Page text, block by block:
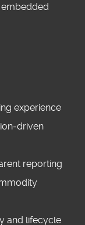
embedded
experience
reporting
and lifecycle